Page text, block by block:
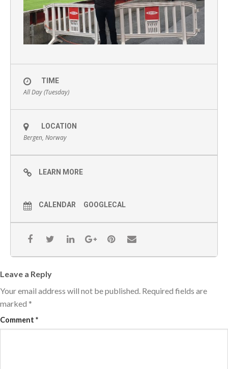
TIME
All Day (Tuesday)
LOCATION
Bergen, Norway
LEARN MORE
CALENDAR GOOGLECAL
Leave a Reply
Your email address will not be published. Required fields are
marked *
Comment *